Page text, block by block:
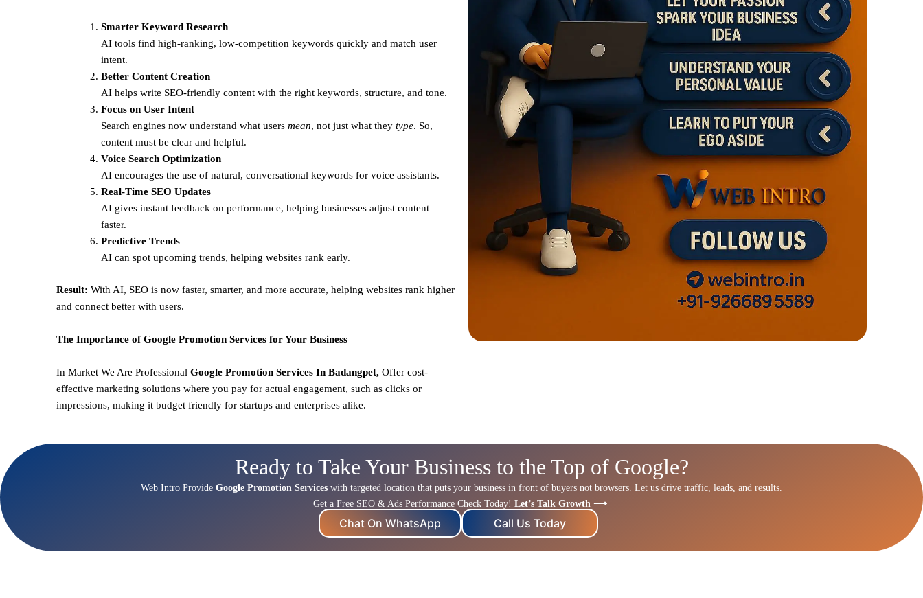
Smarter Keyword Research
AI tools find high-ranking, low-competition keywords quickly and match user
intent.
Better Content Creation
AI helps write SEO-friendly content with the right keywords, structure, and tone.
Focus on User Intent
Search engines now understand what users mean, not just what they type. So,
content must be clear and helpful.
Voice Search Optimization
AI encourages the use of natural, conversational keywords for voice assistants.
Real-Time SEO Updates
AI gives instant feedback on performance, helping businesses adjust content
faster.
Predictive Trends
AI can spot upcoming trends, helping websites rank early.
Result: With AI, SEO is now faster, smarter, and more accurate, helping websites rank higher
and connect better with users.
The Importance of Google Promotion Services for Your Business
In Market We Are Professional Google Promotion Services In Badangpet, Offer cost-
effective marketing solutions where you pay for actual engagement, such as clicks or
impressions, making it budget friendly for startups and enterprises alike.
Ready to Take Your Business to the Top of Google?
Web Intro Provide Google Promotion Services with targeted location that puts your business in front of buyers not browsers. Let us drive traffic, leads, and results.
Get a Free SEO & Ads Performance Check Today! Let’s Talk Growth ⟶
Chat On WhatsApp Call Us Today